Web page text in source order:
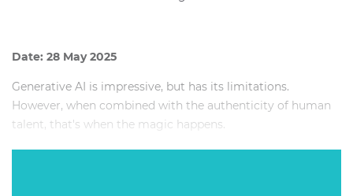
Date: 28 May 2025
Generative AI is impressive, but has its limitations.
However, when combined with the authenticity of human
talent, that's when the magic happens.
In this highly interactive session, we'll explain how we've